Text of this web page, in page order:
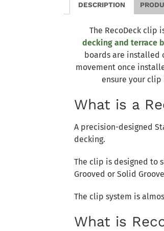
DESCRIPTION
The RecoDeck clip
decking and terrace
boards are installed
movement once
ensure your
What is a
A precision-designed
decking.
The clip is designed to
Grooved or Solid
The clip system is
What is